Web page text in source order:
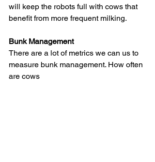
will keep the robots full with cows that
benefit from more frequent milking.
Bunk Management
There are a lot of metrics we can us to
measure bunk management. How often
are cows